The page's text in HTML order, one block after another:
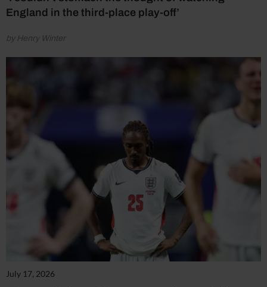
England in the third-place play-off’
by Henry Winter
July 17, 2026